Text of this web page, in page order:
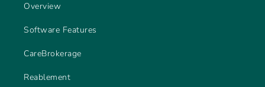
Overview
Software Features
CareBrokerage
Reablement